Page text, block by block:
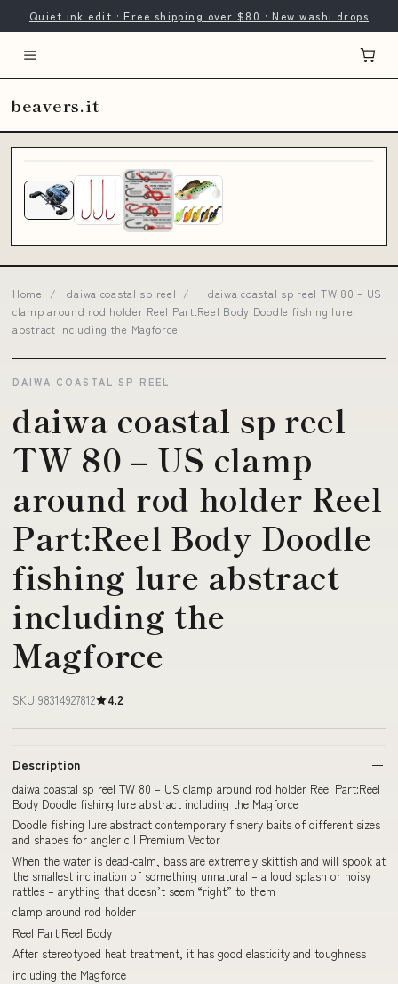
Quiet ink edit · Free shipping over $80 · New washi drops
beavers.it
Home / daiwa coastal sp reel /
daiwa coastal sp reel TW 80 – US
clamp around rod holder Reel Part:Reel Body Doodle fishing lure
abstract including the Magforce
DAIWA COASTAL SP REEL
daiwa coastal sp reel
TW 80 – US clamp
around rod holder Reel
Part:Reel Body Doodle
fishing lure abstract
including the
Magforce
SKU 98314927812 4.2
Description
daiwa coastal sp reel TW 80 – US clamp around rod holder Reel Part:Reel
Body Doodle fishing lure abstract including the Magforce
Doodle fishing lure abstract contemporary fishery baits of different sizes
and shapes for angler c | Premium Vector
When the water is dead-calm, bass are extremely skittish and will spook at
the smallest inclination of something unnatural – a loud splash or noisy
rattles – anything that doesn’t seem “right” to them
clamp around rod holder
Reel Part:Reel Body
After stereotyped heat treatment, it has good elasticity and toughness
including the Magforce